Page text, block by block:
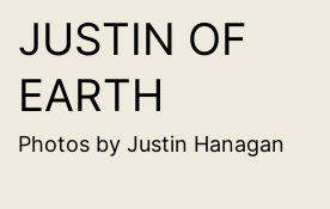
Skip
to
content
JUSTIN OF
EARTH
Photos by Justin Hanagan